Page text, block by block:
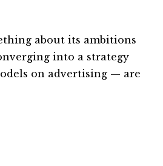
about its ambitions
into a strategy
on advertising — are